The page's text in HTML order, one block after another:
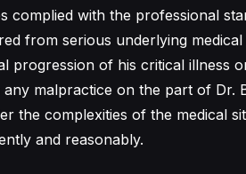
complied with the professional
from serious underlying
progression of his critical illness
malpractice on the part of Dr.
the complexities of the medical
and reasonably.